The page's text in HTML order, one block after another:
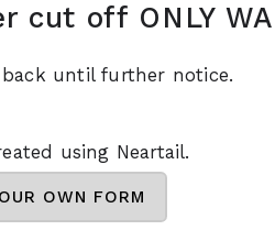
cut off ONLY
until further notice.
using Neartail.
OWN FORM